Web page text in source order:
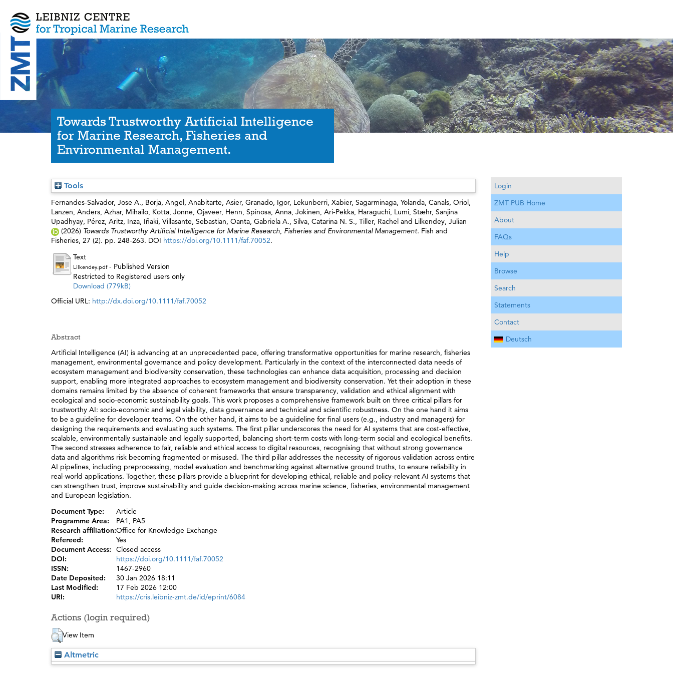
Towards Trustworthy Artificial Intelligence
for Marine Research, Fisheries and
Environmental Management.
Tools
Fernandes‐Salvador, Jose A., Borja, Angel, Anabitarte, Asier, Granado, Igor, Lekunberri, Xabier, Sagarminaga, Yolanda, Canals, Oriol,
Lanzen, Anders, Azhar, Mihailo, Kotta, Jonne, Ojaveer, Henn, Spinosa, Anna, Jokinen, Ari‐Pekka, Haraguchi, Lumi, Stæhr, Sanjina
Upadhyay, Pérez, Aritz, Inza, Iñaki, Villasante, Sebastian, Oanta, Gabriela A., Silva, Catarina N. S., Tiller, Rachel and Lilkendey, Julian
(2026) Towards Trustworthy Artificial Intelligence for Marine Research, Fisheries and Environmental Management. Fish and
Fisheries, 27 (2). pp. 248-263. DOI https://doi.org/10.1111/faf.70052.
Text
Lilkendey.pdf- Published Version
Restricted to Registered users only
Download (779kB)
Official URL: http://dx.doi.org/10.1111/faf.70052
Abstract
Artificial Intelligence (AI) is advancing at an unprecedented pace, offering transformative opportunities for marine research, fisheries
management, environmental governance and policy development. Particularly in the context of the interconnected data needs of
ecosystem management and biodiversity conservation, these technologies can enhance data acquisition, processing and decision
support, enabling more integrated approaches to ecosystem management and biodiversity conservation. Yet their adoption in these
domains remains limited by the absence of coherent frameworks that ensure transparency, validation and ethical alignment with
ecological and socio-economic sustainability goals. This work proposes a comprehensive framework built on three critical pillars for
trustworthy AI: socio-economic and legal viability, data governance and technical and scientific robustness. On the one hand it aims
to be a guideline for developer teams. On the other hand, it aims to be a guideline for final users (e.g., industry and managers) for
designing the requirements and evaluating such systems. The first pillar underscores the need for AI systems that are cost-effective,
scalable, environmentally sustainable and legally supported, balancing short-term costs with long-term social and ecological benefits.
The second stresses adherence to fair, reliable and ethical access to digital resources, recognising that without strong governance
data and algorithms risk becoming fragmented or misused. The third pillar addresses the necessity of rigorous validation across entire
AI pipelines, including preprocessing, model evaluation and benchmarking against alternative ground truths, to ensure reliability in
real-world applications. Together, these pillars provide a blueprint for developing ethical, reliable and policy-relevant AI systems that
can strengthen trust, improve sustainability and guide decision-making across marine science, fisheries, environmental management
and European legislation.
Document Type:
Article
Programme Area:
PA1, PA5
Research affiliation:Office for Knowledge Exchange
Refereed:
Yes
Document Access:
Closed access
DOI:
https://doi.org/10.1111/faf.70052
ISSN:
1467-2960
Date Deposited:
30 Jan 2026 18:11
Last Modified:
17 Feb 2026 12:00
URI:
https://cris.leibniz-zmt.de/id/eprint/6084
Actions (login required)
View Item
Altmetric
Login
ZMT PUB Home
About
FAQs
Help
Browse
Search
Statements
Contact
Deutsch